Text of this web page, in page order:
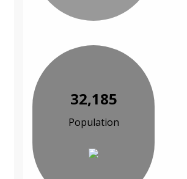
32,185
Population